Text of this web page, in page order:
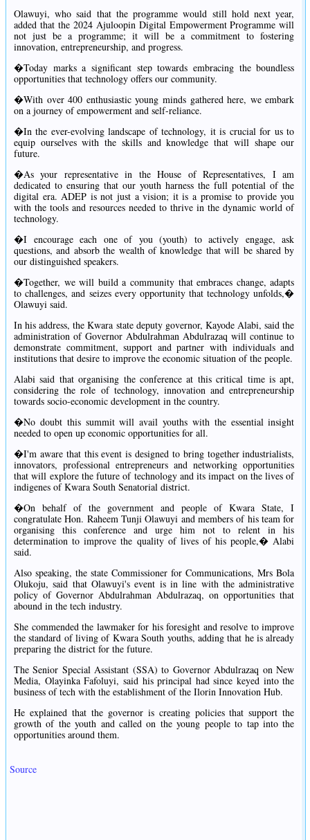
Olawuyi, who said that the programme would still hold next year,
added that the 2024 Ajuloopin Digital Empowerment Programme will
not just be a programme; it will be a commitment to fostering
innovation, entrepreneurship, and progress.
�Today marks a significant step towards embracing the boundless
opportunities that technology offers our community.
�With over 400 enthusiastic young minds gathered here, we embark
on a journey of empowerment and self-reliance.
�In the ever-evolving landscape of technology, it is crucial for us to
equip ourselves with the skills and knowledge that will shape our
future.
�As your representative in the House of Representatives, I am
dedicated to ensuring that our youth harness the full potential of the
digital era. ADEP is not just a vision; it is a promise to provide you
with the tools and resources needed to thrive in the dynamic world of
technology.
�I encourage each one of you (youth) to actively engage, ask
questions, and absorb the wealth of knowledge that will be shared by
our distinguished speakers.
�Together, we will build a community that embraces change, adapts
to challenges, and seizes every opportunity that technology unfolds,�
Olawuyi said.
In his address, the Kwara state deputy governor, Kayode Alabi, said the
administration of Governor Abdulrahman Abdulrazaq will continue to
demonstrate commitment, support and partner with individuals and
institutions that desire to improve the economic situation of the people.
Alabi said that organising the conference at this critical time is apt,
considering the role of technology, innovation and entrepreneurship
towards socio-economic development in the country.
�No doubt this summit will avail youths with the essential insight
needed to open up economic opportunities for all.
�I'm aware that this event is designed to bring together industrialists,
innovators, professional entrepreneurs and networking opportunities
that will explore the future of technology and its impact on the lives of
indigenes of Kwara South Senatorial district.
�On behalf of the government and people of Kwara State, I
congratulate Hon. Raheem Tunji Olawuyi and members of his team for
organising this conference and urge him not to relent in his
determination to improve the quality of lives of his people,� Alabi
said.
Also speaking, the state Commissioner for Communications, Mrs Bola
Olukoju, said that Olawuyi's event is in line with the administrative
policy of Governor Abdulrahman Abdulrazaq, on opportunities that
abound in the tech industry.
She commended the lawmaker for his foresight and resolve to improve
the standard of living of Kwara South youths, adding that he is already
preparing the district for the future.
The Senior Special Assistant (SSA) to Governor Abdulrazaq on New
Media, Olayinka Fafoluyi, said his principal had since keyed into the
business of tech with the establishment of the Ilorin Innovation Hub.
He explained that the governor is creating policies that support the
growth of the youth and called on the young people to tap into the
opportunities around them.
Source